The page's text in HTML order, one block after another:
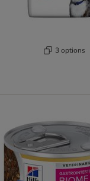
3 options